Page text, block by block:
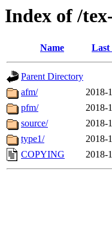
Index of /
Name Last
Parent Directory
afm/
2018-
pfm/
2018-
source/
2018-
type1/
2018-
COPYING
2018-